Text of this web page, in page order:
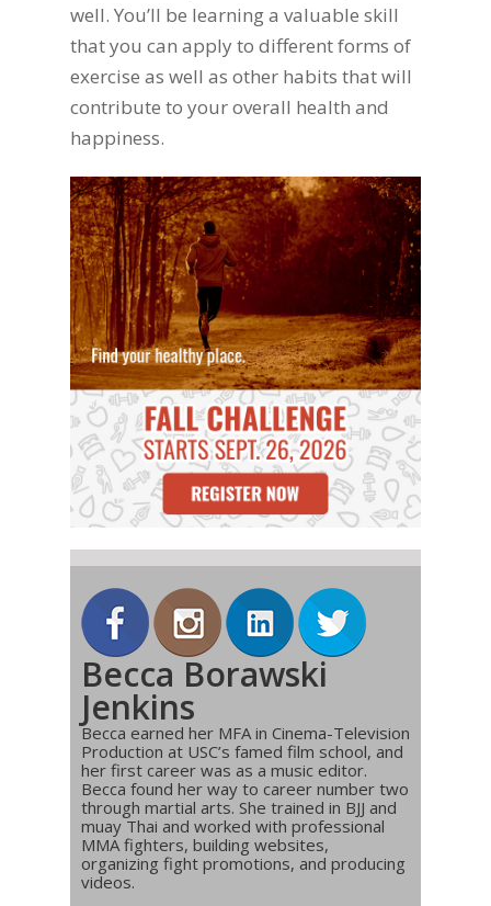
well. You’ll be learning a valuable skill
that you can apply to different forms of
exercise as well as other habits that will
contribute to your overall health and
happiness.
Becca Borawski
Jenkins
Becca earned her MFA in Cinema-Television
Production at USC’s famed film school, and
her first career was as a music editor.
Becca found her way to career number two
through martial arts. She trained in BJJ and
muay Thai and worked with professional
MMA fighters, building websites,
organizing fight promotions, and producing
videos.